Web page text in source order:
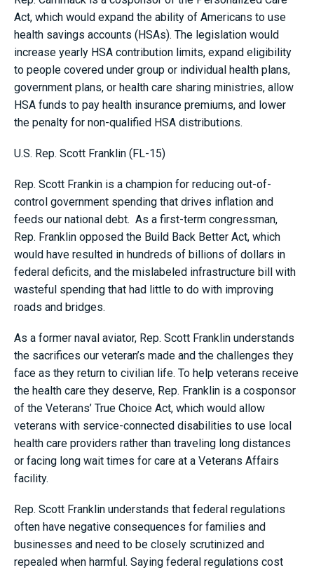
Act, which would expand the ability of Americans to use
health savings accounts (HSAs). The legislation would
increase yearly HSA contribution limits, expand eligibility
to people covered under group or individual health plans,
government plans, or health care sharing ministries, allow
HSA funds to pay health insurance premiums, and lower
the penalty for non-qualified HSA distributions.
U.S. Rep. Scott Franklin (FL-15)
Rep. Scott Frankin is a champion for reducing out-of-
control government spending that drives inflation and
feeds our national debt. As a first-term congressman,
Rep. Franklin opposed the Build Back Better Act, which
would have resulted in hundreds of billions of dollars in
federal deficits, and the mislabeled infrastructure bill with
wasteful spending that had little to do with improving
roads and bridges.
As a former naval aviator, Rep. Scott Franklin understands
the sacrifices our veteran’s made and the challenges they
face as they return to civilian life. To help veterans receive
the health care they deserve, Rep. Franklin is a cosponsor
of the Veterans’ True Choice Act, which would allow
veterans with service-connected disabilities to use local
health care providers rather than traveling long distances
or facing long wait times for care at a Veterans Affairs
facility.
Rep. Scott Franklin understands that federal regulations
often have negative consequences for families and
businesses and need to be closely scrutinized and
repealed when harmful. Saying federal regulations cost